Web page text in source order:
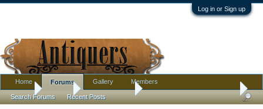
Log in or Sign up
Home Antique Forums Pottery, Glass, and Porcelain
Home Forums
Search Forums Recent Posts
Gallery Members